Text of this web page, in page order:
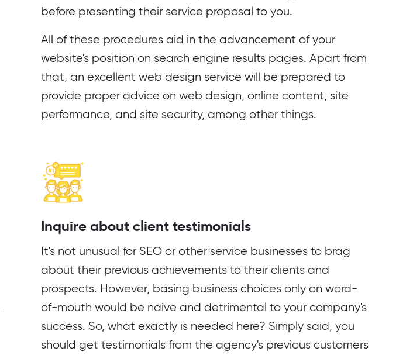
before presenting their service proposal to you.
All of these procedures aid in the advancement of your
website's position on search engine results pages. Apart from
that, an excellent web design service will be prepared to
provide proper advice on web design, online content, site
performance, and site security, among other things.
Inquire about client testimonials
It's not unusual for SEO or other service businesses to brag
about their previous achievements to their clients and
prospects. However, basing business choices only on word-
of-mouth would be naive and detrimental to your company's
success. So, what exactly is needed here? Simply said, you
should get testimonials from the agency's previous customers